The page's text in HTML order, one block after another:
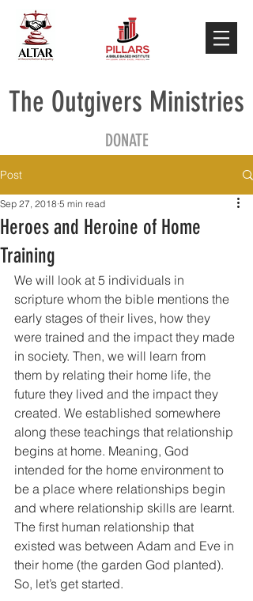
The Outgivers Ministries
DONATE
Post
Heroes and Heroine of Home
Training
Sep 27, 2018 5 min read
We will look at 5 individuals in
scripture whom the bible mentions the
early stages of their lives, how they
were trained and the impact they made
in society. Then, we will learn from
them by relating their home life, the
future they lived and the impact they
created. We established somewhere
along these teachings that relationship
begins at home. Meaning, God
intended for the home environment to
be a place where relationships begin
and where relationship skills are learnt.
The first human relationship that
existed was between Adam and Eve in
their home (the garden God planted).
So, let’s get started.